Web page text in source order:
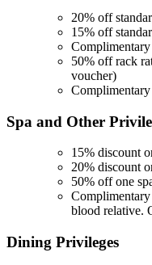
20% off
15% off
50% off rack
voucher)
Spa and Other
15% discount
20% discount
50% off one
blood relative.
Dining Privileges